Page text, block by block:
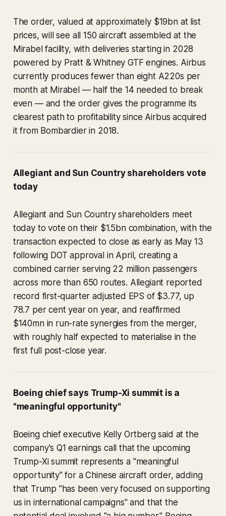
The order, valued at approximately $19bn at list
prices, will see all 150 aircraft assembled at the
Mirabel facility, with deliveries starting in 2028
powered by Pratt & Whitney GTF engines. Airbus
currently produces fewer than eight A220s per
month at Mirabel — half the 14 needed to break
even — and the order gives the programme its
clearest path to profitability since Airbus acquired
it from Bombardier in 2018.
Allegiant and Sun Country shareholders vote
today
Allegiant and Sun Country shareholders meet
today to vote on their $1.5bn combination, with the
transaction expected to close as early as May 13
following DOT approval in April, creating a
combined carrier serving 22 million passengers
across more than 650 routes. Allegiant reported
record first-quarter adjusted EPS of $3.77, up
78.7 per cent year on year, and reaffirmed
$140mn in run-rate synergies from the merger,
with roughly half expected to materialise in the
first full post-close year.
Boeing chief says Trump-Xi summit is a
"meaningful opportunity"
Boeing chief executive Kelly Ortberg said at the
company's Q1 earnings call that the upcoming
Trump-Xi summit represents a "meaningful
opportunity" for a Chinese aircraft order, adding
that Trump "has been very focused on supporting
us in international campaigns" and that the